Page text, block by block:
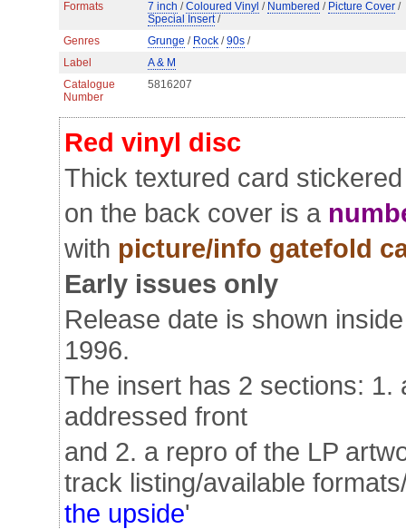
Formats
7 inch /Coloured Vinyl / Numbered / Picture Cover /
Special Insert/
Genres
Grunge / Rock /90s /
Label
A & M
Catalogue
Number
5816207
Red vinyl disc
Thick textured card
on the back cover is a
with picture/info gatefold
Early issues only
Release date is shown
1996.
The insert has 2 sections: 1.
addressed front
and 2. a repro of the LP
track listing/available
the upside'